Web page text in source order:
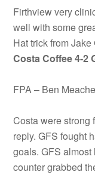
Firthview very
well with some
Hat trick from Jake
Costa Coffee 4-2
FPA – Ben
Costa were strong
reply. GFS fought
goals. GFS
counter grabbed